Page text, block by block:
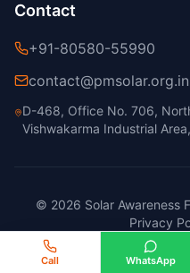
Contact
+91-80580-55990
contact@pmsolar.org.in
D-468, Office No. 706,
Vishwakarma Industrial
© 2026 Solar Awareness
Privacy
Call WhatsApp